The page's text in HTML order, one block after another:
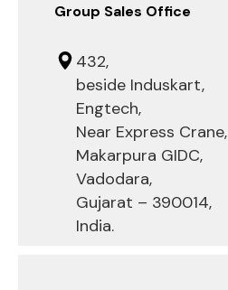
Group Sales Office
432,
beside Induskart,
Engtech,
Near Express Crane,
Makarpura GIDC,
Vadodara,
Gujarat – 390014,
India.